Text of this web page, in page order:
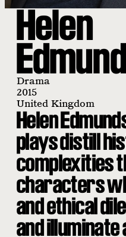
Helen
Drama
2015
United Kingdom
Helen
plays distill
complexities
characters
and ethical
and